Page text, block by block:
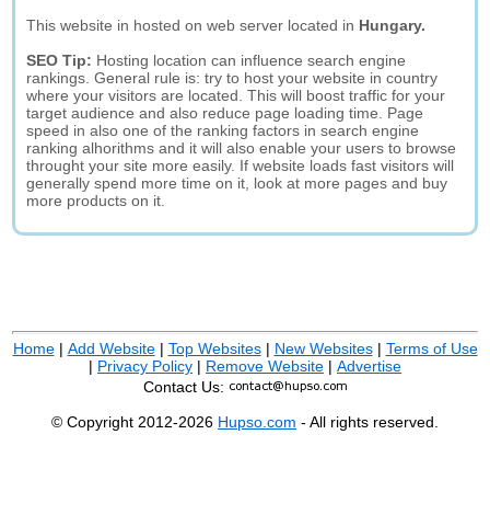
This website in hosted on web server located in Hungary.
SEO Tip: Hosting location can influence search engine
rankings. General rule is: try to host your website in country
where your visitors are located. This will boost traffic for your
target audience and also reduce page loading time. Page
speed in also one of the ranking factors in search engine
ranking alhorithms and it will also enable your users to browse
throught your site more easily. If website loads fast visitors will
generally spend more time on it, look at more pages and buy
more products on it.
Home| Add Website| Top Websites| New Websites| Terms of Use
| Privacy Policy | Remove Website | Advertise
Contact Us:
© Copyright 2012-2026 Hupso.com - All rights reserved.